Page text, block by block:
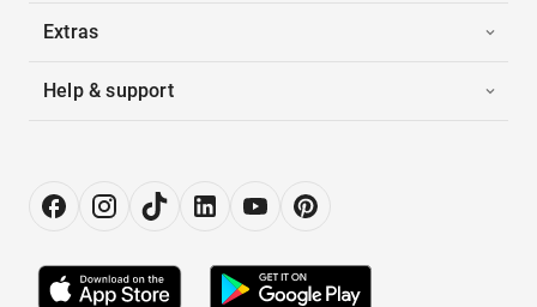
Extras
Help & support